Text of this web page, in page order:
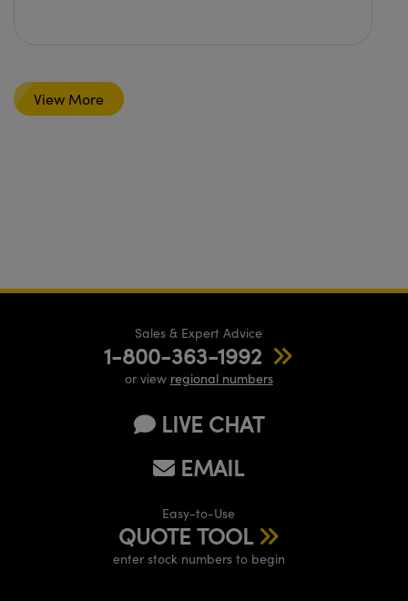
View More
Sales & Expert Advice
1-800-363-1992
or view regional numbers
LIVE CHAT
EMAIL
Easy-to-Use
QUOTE TOOL
enter stock numbers to begin